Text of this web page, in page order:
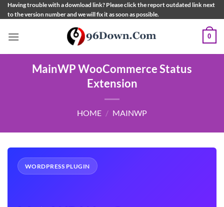
Skip
to
Having trouble with a download link? Please click the report outdated link next
to the version number and we will fix it as soon as possible.
0
MainWP WooCommerce Status
Extension
HOME / MAINWP
WORDPRESS PLUGIN